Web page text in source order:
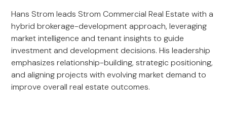
Hans Strom leads Strom Commercial Real Estate with a
hybrid brokerage-development approach, leveraging
market intelligence and tenant insights to guide
investment and development decisions. His leadership
emphasizes relationship-building, strategic positioning,
and aligning projects with evolving market demand to
improve overall real estate outcomes.